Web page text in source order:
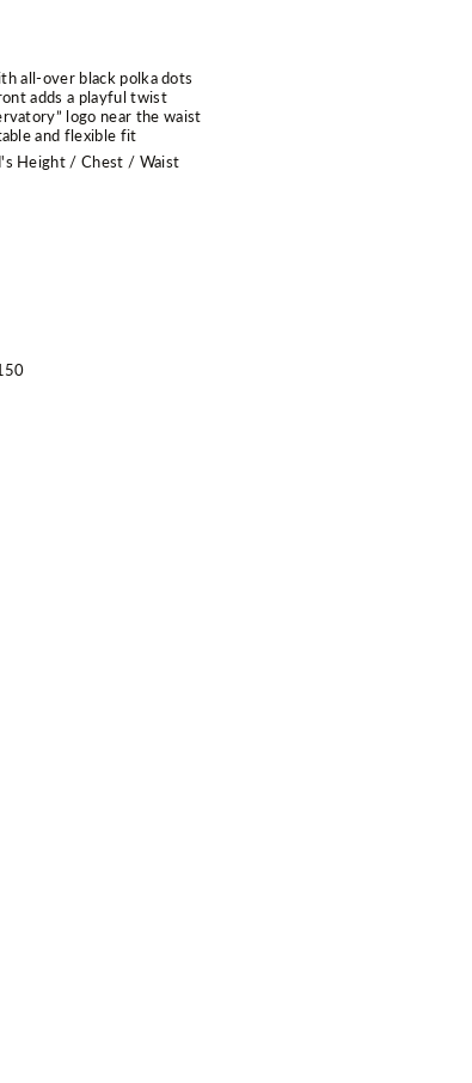
all-over black polka dots
adds a playful twist
logo near the waist
and flexible fit
Height / Chest / Waist